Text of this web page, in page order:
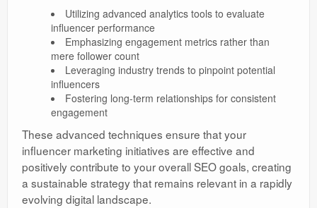
Utilizing advanced analytics tools to evaluate
influencer performance
Emphasizing engagement metrics rather than
mere follower count
Leveraging industry trends to pinpoint potential
influencers
Fostering long-term relationships for consistent
engagement
These advanced techniques ensure that your
influencer marketing initiatives are effective and
positively contribute to your overall SEO goals, creating
a sustainable strategy that remains relevant in a rapidly
evolving digital landscape.